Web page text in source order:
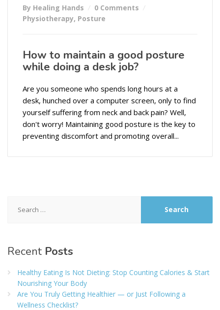
By Healing Hands
0 Comments
Physiotherapy, Posture
How to maintain a good posture
while doing a desk job?
Are you someone who spends long hours at a
desk, hunched over a computer screen, only to find
yourself suffering from neck and back pain? Well,
don't worry! Maintaining good posture is the key to
preventing discomfort and promoting overall...
for:
Recent Posts
Healthy Eating Is Not Dieting: Stop Counting Calories & Start
Nourishing Your Body
Are You Truly Getting Healthier — or Just Following a
Wellness Checklist?